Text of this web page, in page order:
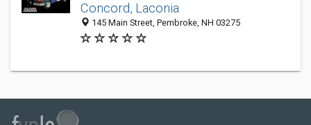
Concord, Laconia
145 Main Street, Pembroke, NH 03275